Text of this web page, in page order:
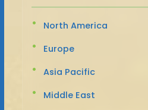
North America
Europe
Asia Pacific
Middle East